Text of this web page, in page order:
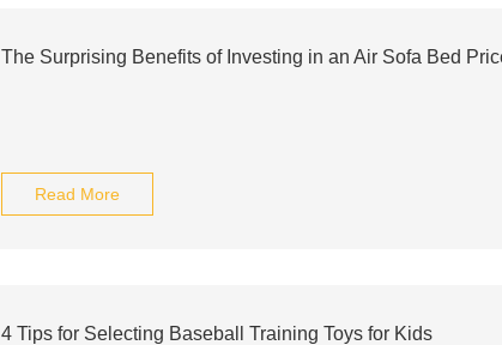
The Surprising Benefits of Investing in an Air Sofa Bed
Read More
4 Tips for Selecting Baseball Training Toys for Kids